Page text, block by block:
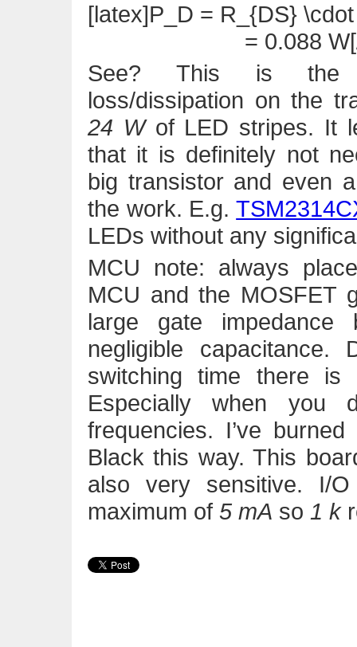
[latex]P_D = R_{DS}
= 0.088
See? This is the
loss/dissipation on the
24 Wof LED stripes. It
that it is definitely not
big transistor and even
the work. E.g.
LEDs without any
MCU note: always
MCU and the MOSFET
large gate
negligible capacitance.
switching time there
Especially when you
frequencies. I’ve
Black this way. This
also very sensitive. I/
maximum of 5 mA so 1 k